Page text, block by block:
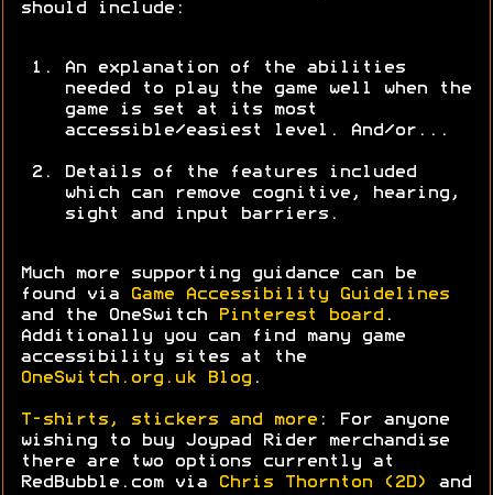
should include:
An explanation of the abilities
needed to play the game well when the
game is set at its most
accessible/easiest level. And/or...
Details of the features included
which can remove cognitive, hearing,
sight and input barriers.
Much more supporting guidance can be
found via
Game Accessibility Guidelines
and the OneSwitch
Pinterest board .
Additionally you can find many game
accessibility sites at the
OneSwitch.org.uk Blog .
T-shirts, stickers and more : For anyone
wishing to buy Joypad Rider merchandise
there are two options currently at
RedBubble.com via
Chris Thornton (2D)
and